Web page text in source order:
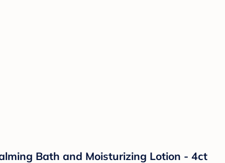
Bath and Moisturizing Lotion - 4ct